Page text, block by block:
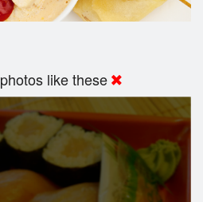
photos like these